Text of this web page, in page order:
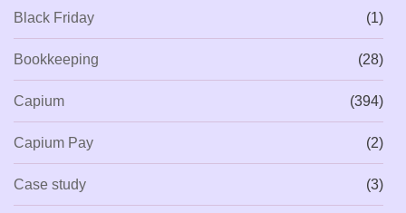
Black Friday (1)
Bookkeeping (28)
Capium (394)
Capium Pay (2)
Case study (3)